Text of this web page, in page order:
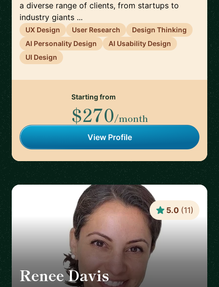
a diverse range of clients, from startups to
industry giants ...
UX Design User Research
Design Thinking
AI Personality Design
AI Usability Design
UI Design
Starting from
$270/month
View Profile
Renee Davis 🇺🇸
5.0 (11)